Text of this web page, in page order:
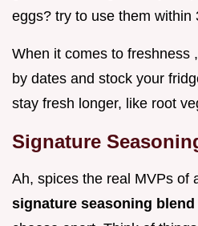
eggs? try to use them within
When it comes to freshness
by dates and stock your
stay fresh longer, like root
Signature
Ah, spices the real MVPs of
signature seasoning blend